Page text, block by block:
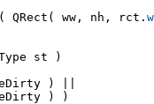
( QRect( ww, nh, rct.
st )
) ||
) )